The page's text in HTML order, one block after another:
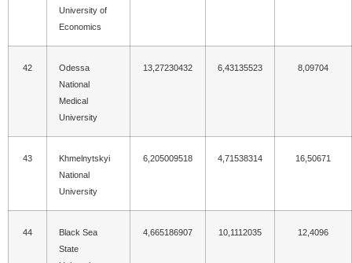
University of
Economics
42
Odessa
National
Medical
University
13,27230432 6,43135523 8,09704
43
Khmelnytskyi
National
University
6,205009518 4,71538314 16,50671
44
Black Sea
State
4,665186907 10,1112035 12,4096